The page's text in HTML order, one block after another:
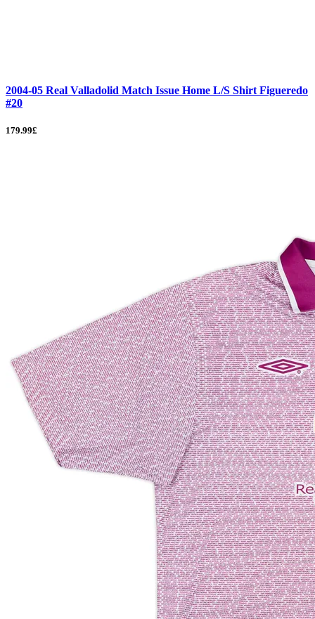
2004-05 Real Valladolid Match Issue Home L/S Shirt Figueredo
#20
179.99£